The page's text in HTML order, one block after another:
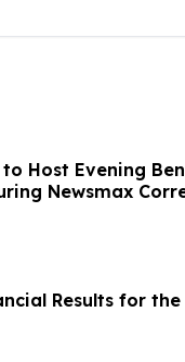
Host Evening
Newsmax
Results for